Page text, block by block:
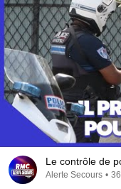
Le contrôle de
Alerte Secours •